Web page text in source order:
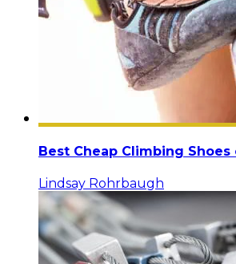
Best Cheap Climbing Shoes
Lindsay Rohrbaugh